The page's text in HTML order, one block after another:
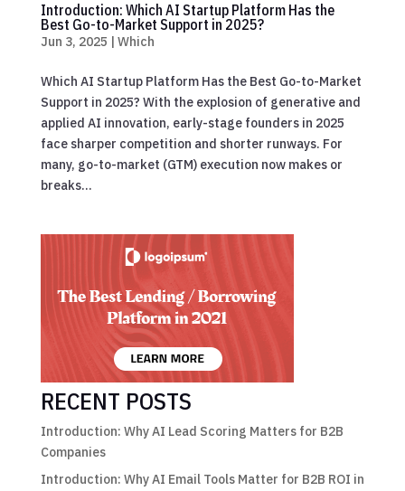
Introduction: Which AI Startup Platform Has the
Best Go-to-Market Support in 2025?
Jun 3, 2025 | Which
Which AI Startup Platform Has the Best Go-to-Market
Support in 2025? With the explosion of generative and
applied AI innovation, early-stage founders in 2025
face sharper competition and shorter runways. For
many, go-to-market (GTM) execution now makes or
breaks...
RECENT POSTS
Introduction: Why AI Lead Scoring Matters for B2B
Companies
Introduction: Why AI Email Tools Matter for B2B ROI in